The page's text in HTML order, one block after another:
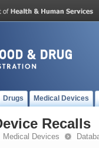
Drugs Medical Devices
Recalls
Medical Devices